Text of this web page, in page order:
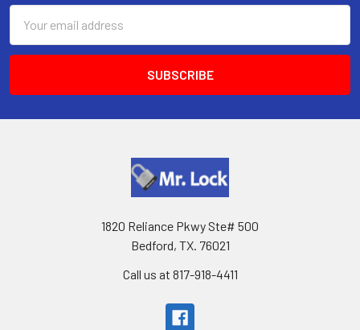
Address
1820 Reliance Pkwy Ste# 500
Bedford, TX. 76021
Call us at 817-918-4411